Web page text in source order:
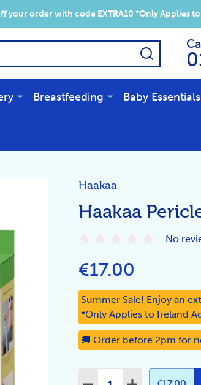
your order with code EXTRA10 *Only Applies
SEARCH
Breastfeeding Baby Essentials
Haakaa
Haakaa
No
€17.00
Summer Sale! Enjoy an
*Only Applies to Ireland
🚚 Order before 2pm for
Quantity: